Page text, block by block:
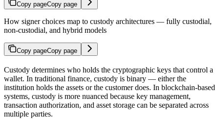
Copy pageCopy page
How signer choices map to custody architectures — fully custodial,
non-custodial, and hybrid models
Copy pageCopy page
Custody determines who holds the cryptographic keys that control a
wallet. In traditional finance, custody is binary — either the
institution holds the assets or the customer does. In blockchain-based
systems, custody is more nuanced because key management,
transaction authorization, and asset storage can be separated across
multiple parties.